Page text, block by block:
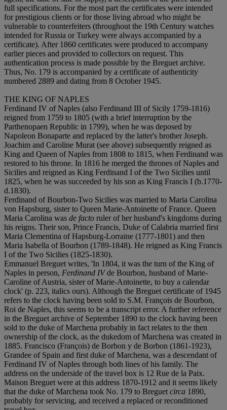
full specifications. For the most part the certificates were intended
for prestigious clients or for those living abroad who might be
vulnerable to counterfeiters (throughout the 19th Century watches
intended for Russia or Turkey were always accompanied by a
certificate). After 1860 certificates were produced to accompany
earlier pieces and provided to collectors on request. This
authentication process is made possible by the Breguet archive.
Thus, No. 179 is accompanied by a certificate of authenticity
numbered 2889 and dating from 8 October 1945.
THE KING OF NAPLES
Ferdinand IV of Naples (also Ferdinand III of Sicily 1759-1816)
reigned from 1759 to 1805 (with a brief interruption by the
Parthenopaen Republic in 1799), when he was deposed by
Napoleon Bonaparte and replaced by the latter's brother Joseph.
Joachim and Caroline Murat (see above) subsequently reigned as
King and Queen of Naples from 1808 to 1815, when Ferdinand was
restored to his throne. In 1816 he merged the thrones of Naples and
Sicilies and reigned as King Ferdinand I of the Two Sicilies until
1825, when he was succeeded by his son as King Francis I (b.1770-
d.1830).
Ferdinand of Bourbon-Two Sicilies was married to Maria Carolina
von Hapsburg, sister to Queen Marie-Antoinette of France. Queen
Maria Carolina was de facto ruler of her husband's kingdoms during
his reigns. Their son, Prince Francis, Duke of Calabria married first
Maria Clementina of Hapsburg-Lorraine (1777-1801) and then
Maria Isabella of Bourbon (1789-1848). He reigned as King Francis
I of the Two Sicilies (1825-1830).
Emmanuel Breguet writes, 'In 1804, it was the turn of the King of
Naples in person, Ferdinand IVde Bourbon, husband of Marie-
Caroline of Austria, sister of Marie-Antoinette, to buy a calendar
clock' (p. 223, italics ours). Although the Breguet certificate of 1945
refers to the clock having been sold to S.M. François de Bourbon,
Roi de Naples, this seems to be a transcript error. A further reference
in the Breguet archive of September 1890 to the clock having been
sold to the duke of Marchena probably in fact relates to the then
ownership of the clock, as the dukedom of Marchena was created in
1885. Francisco (François) de Borbon y de Borbon (1861-1923),
Grandee of Spain and first duke of Marchena, was a descendant of
Ferdinand IV of Naples through both lines of his family. The
address on the underside of the travel box is 12 Rue de la Paix.
Maison Breguet were at this address 1870-1912 and it seems likely
that the duke of Marchena took No. 179 to Breguet circa 1890,
probably for servicing, and received a replaced or reconditioned